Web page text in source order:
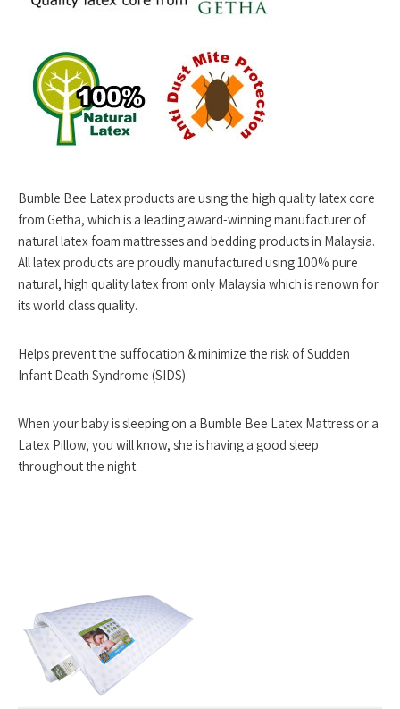
Bumble Bee Latex products are using the high quality latex core
from Getha, which is a leading award-winning manufacturer of
natural latex foam mattresses and bedding products in Malaysia.
All latex products are proudly manufactured using 100% pure
natural, high quality latex from only Malaysia which is renown for
its world class quality.
Helps prevent the suffocation & minimize the risk of Sudden
Infant Death Syndrome (SIDS).
When your baby is sleeping on a Bumble Bee Latex Mattress or a
Latex Pillow, you will know, she is having a good sleep
throughout the night.